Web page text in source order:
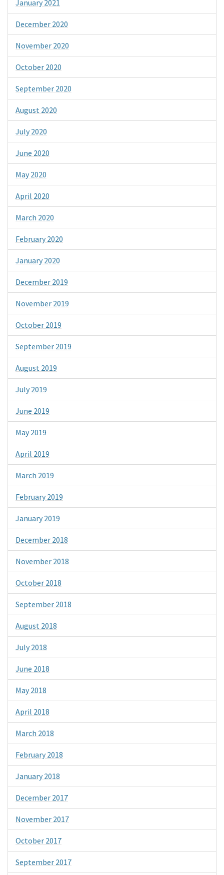
January 2021
December 2020
November 2020
October 2020
September 2020
August 2020
July 2020
June 2020
May 2020
April 2020
March 2020
February 2020
January 2020
December 2019
November 2019
October 2019
September 2019
August 2019
July 2019
June 2019
May 2019
April 2019
March 2019
February 2019
January 2019
December 2018
November 2018
October 2018
September 2018
August 2018
July 2018
June 2018
May 2018
April 2018
March 2018
February 2018
January 2018
December 2017
November 2017
October 2017
September 2017